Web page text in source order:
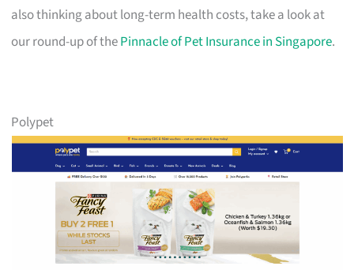
also thinking about long-term health costs, take a look at
our round-up of thePinnacle of Pet Insurance in Singapore.
Polypet